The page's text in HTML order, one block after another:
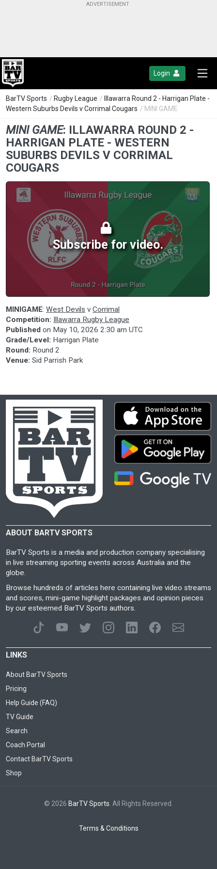
Login
BarTV Sports / Rugby League /
Illawarra Round 2 - Harrigan Plate -
Western Suburbs Devils v Corrimal Cougars / MINI GAME
MINI GAME: ILLAWARRA ROUND 2 -
HARRIGAN PLATE - WESTERN
SUBURBS DEVILS V CORRIMAL
COUGARS
Subscribe for video.
MINIGAME: West Devils v Corrimal
Competition: Illawarra Rugby League
Published on May 10, 2026 2:30 am UTC
Grade/Level: Harrigan Plate
Round: Round 2
Venue: Sid Parrish Park
ABOUT BARTV SPORTS
BarTV Sports is a media and production company specialising
in live streaming sporting events across Australia and the
globe.
Browse hundreds of articles here containing live video streams
and scores, mini-game highlight packages and opinion pieces
by our esteemed BarTV Sports authors.
LINKS
About BarTV Sports
Pricing
Help Guide (FAQ)
TV Guide
Search
Coach Portal
Contact BarTV Sports
Shop
© 2026 BarTV Sports . All Rights Reserved.
Terms & Conditions